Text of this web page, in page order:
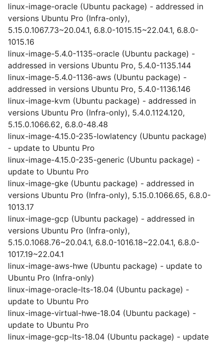
linux-image-oracle (Ubuntu package) - addressed in
versions Ubuntu Pro (Infra-only),
5.15.0.1067.73~20.04.1, 6.8.0-1015.15~22.04.1, 6.8.0-
1015.16
linux-image-5.4.0-1135-oracle (Ubuntu package) -
addressed in versions Ubuntu Pro, 5.4.0-1135.144
linux-image-5.4.0-1136-aws (Ubuntu package) -
addressed in versions Ubuntu Pro, 5.4.0-1136.146
linux-image-kvm (Ubuntu package) - addressed in
versions Ubuntu Pro (Infra-only), 5.4.0.1124.120,
5.15.0.1066.62, 6.8.0-48.48
linux-image-4.15.0-235-lowlatency (Ubuntu package)
- update to Ubuntu Pro
linux-image-4.15.0-235-generic (Ubuntu package) -
update to Ubuntu Pro
linux-image-gke (Ubuntu package) - addressed in
versions Ubuntu Pro (Infra-only), 5.15.0.1066.65, 6.8.0-
1013.17
linux-image-gcp (Ubuntu package) - addressed in
versions Ubuntu Pro (Infra-only),
5.15.0.1068.76~20.04.1, 6.8.0-1016.18~22.04.1, 6.8.0-
1017.19~22.04.1
linux-image-aws-hwe (Ubuntu package) - update to
Ubuntu Pro (Infra-only)
linux-image-oracle-lts-18.04 (Ubuntu package) -
update to Ubuntu Pro
linux-image-virtual-hwe-18.04 (Ubuntu package) -
update to Ubuntu Pro
linux-image-gcp-lts-18.04 (Ubuntu package) - update